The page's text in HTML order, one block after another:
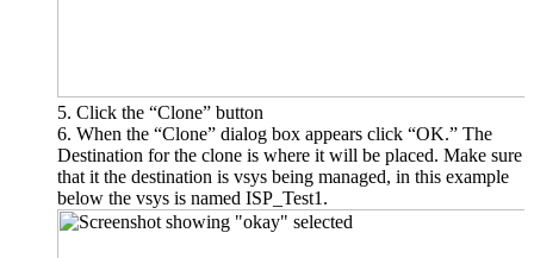
Click the “Clone” button
When the “Clone” dialog box appears click “OK.” The
Destination for the clone is where it will be placed. Make sure
that it the destination is vsys being managed, in this example
below the vsys is named ISP_Test1.